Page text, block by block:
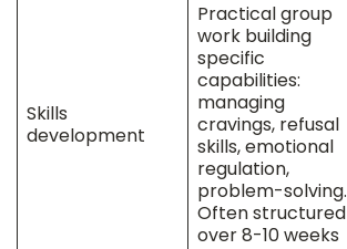
Skills
development
Practical group
work building
specific
capabilities:
managing
cravings, refusal
skills, emotional
regulation,
problem-solving.
Often structured
over 8-10 weeks